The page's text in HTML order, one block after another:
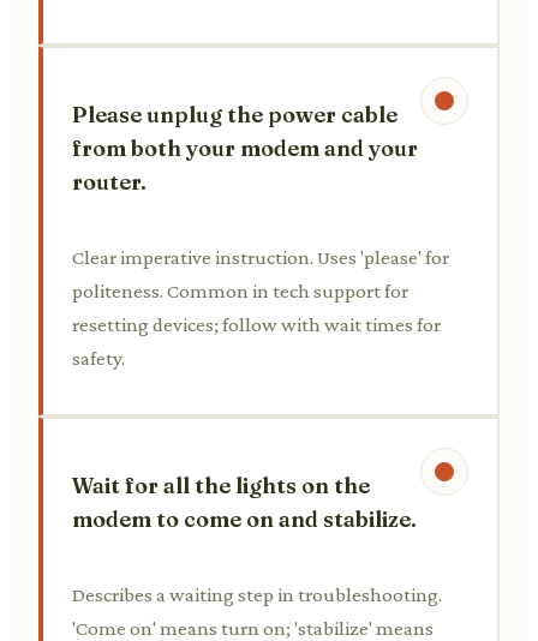
Please unplug the power cable
from both your modem and your
router.
Clear imperative instruction. Uses 'please' for
politeness. Common in tech support for
resetting devices; follow with wait times for
safety.
Wait for all the lights on the
modem to come on and stabilize.
Describes a waiting step in troubleshooting.
'Come on' means turn on; 'stabilize' means